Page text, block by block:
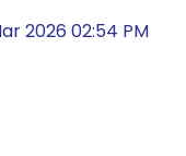
2026 02:54 PM